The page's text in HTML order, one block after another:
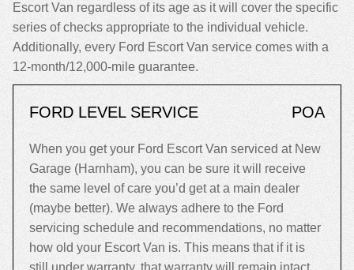
Escort Van regardless of its age as it will cover the specific
series of checks appropriate to the individual vehicle.
Additionally, every Ford Escort Van service comes with a
12-month/12,000-mile guarantee.
FORD LEVEL SERVICE POA
When you get your Ford Escort Van serviced at New
Garage (Harnham), you can be sure it will receive
the same level of care you’d get at a main dealer
(maybe better). We always adhere to the Ford
servicing schedule and recommendations, no matter
how old your Escort Van is. This means that if it is
still under warranty, that warranty will remain intact,